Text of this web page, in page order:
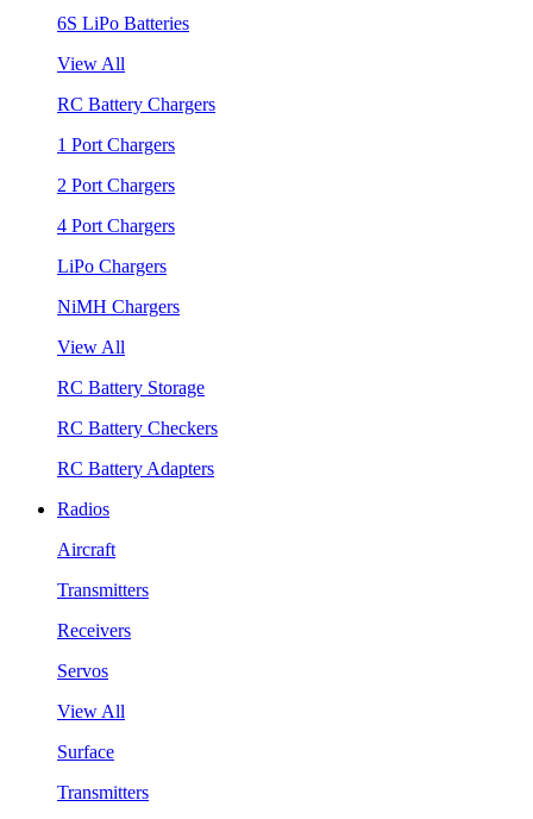
6S LiPo Batteries
View All
RC Battery Chargers
1 Port Chargers
2 Port Chargers
4 Port Chargers
LiPo Chargers
NiMH Chargers
View All
RC Battery Storage
RC Battery Checkers
RC Battery Adapters
Radios
Aircraft
Transmitters
Receivers
Servos
View All
Surface
Transmitters